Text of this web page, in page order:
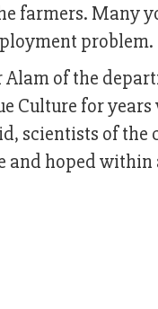
farmers. Many
problem.
of the
Culture for
scientists of
hoped within